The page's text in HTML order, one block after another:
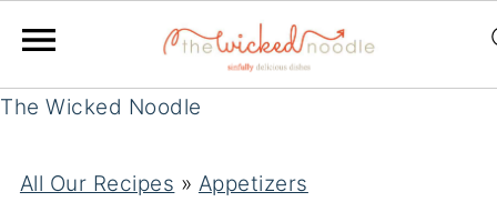
The Wicked Noodle
All Our Recipes » Appetizers